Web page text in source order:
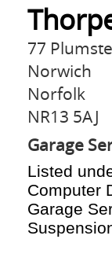
77
Norwich
Norfolk
NR13 5AJ
Garage
Listed
Computer
Garage